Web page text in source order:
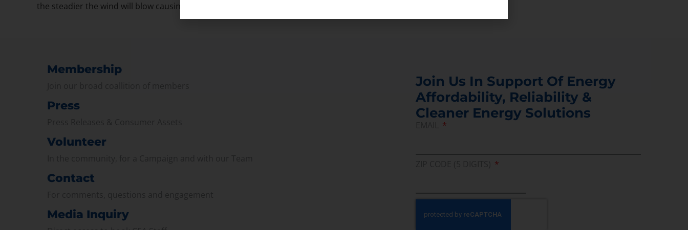
the steadier the wind will blow causing them to generate power, increasing the turbine capacity.
Membership
Press
Volunteer
Contact
Media Inquiry
Join Us In Support Of Energy
Affordability, Reliability &
Cleaner Energy Solutions